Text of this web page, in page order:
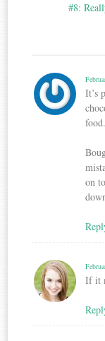
#8:
It’s
food.
on
If it